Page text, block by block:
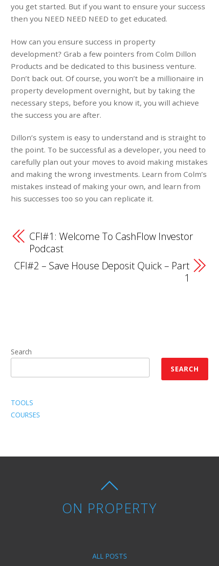
you get started. But if you want to ensure your success
then you NEED NEED NEED to get educated.
How can you ensure success in property
development? Grab a few pointers from Colm Dillon
Products and be dedicated to this business venture.
Don’t back out. Of course, you won’t be a millionaire in
property development overnight, but by taking the
necessary steps, before you know it, you will achieve
the success you are after.
Dillon’s system is easy to understand and is straight to
the point. To be successful as a developer, you need to
carefully plan out your moves to avoid making mistakes
and making the wrong investments. Learn from Colm’s
mistakes instead of making your own, and learn from
his successes too so you can replicate it.
CFI#1: Welcome To CashFlow Investor
Podcast
CFI#2 – Save House Deposit Quick – Part
1
Search
SEARCH
TOOLS
COURSES
ON PROPERTY
ALL POSTS